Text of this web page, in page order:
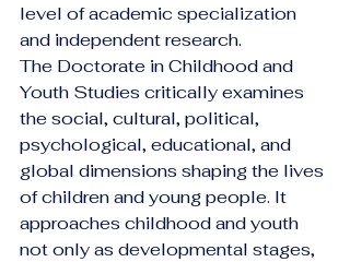
level of academic specialization
and independent research.
The Doctorate in Childhood and
Youth Studies critically examines
the social, cultural, political,
psychological, educational, and
global dimensions shaping the lives
of children and young people. It
approaches childhood and youth
not only as developmental stages,